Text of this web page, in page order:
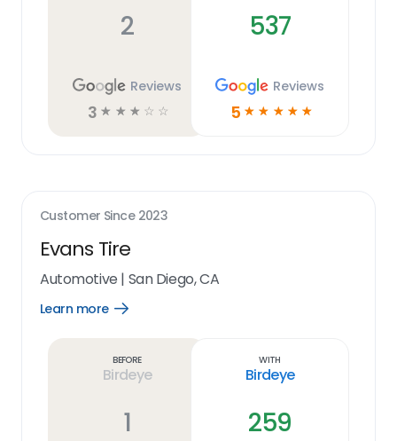
2
Reviews
3 ☆ ☆ ☆ ☆ ☆
537
Reviews
5 ☆ ☆ ☆ ☆ ☆
Customer Since 2023
Evans Tire
Automotive | San Diego, CA
Learn more
Open
Before
Birdeye
1
With
Birdeye
259